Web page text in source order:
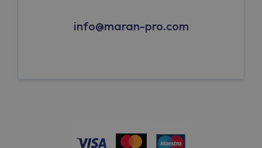
info@maran-pro.com